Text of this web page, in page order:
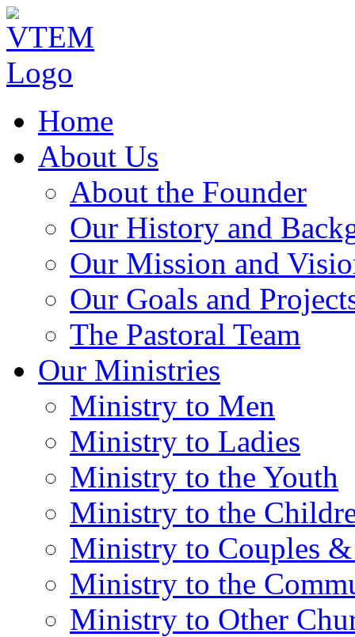
Home
About Us
About the Founder
Our History and
Our Mission and
Our Goals and
The Pastoral Team
Our Ministries
Ministry to Men
Ministry to Ladies
Ministry to the Youth
Ministry to the
Ministry to Couples
Ministry to the
Ministry to Other